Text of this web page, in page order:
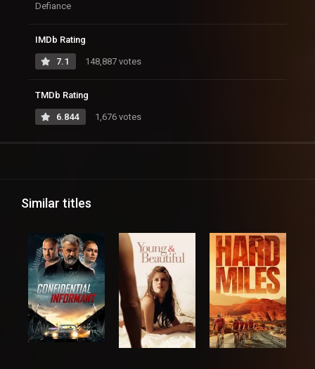
Defiance
IMDb Rating
7.1 148,887 votes
TMDb Rating
6.844 1,676 votes
Similar titles